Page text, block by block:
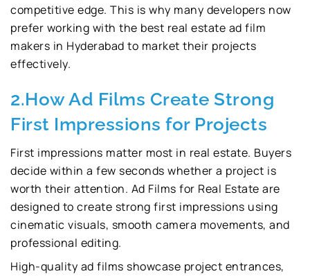
competitive edge. This is why many developers now
prefer working with the best real estate ad film
makers in Hyderabad to market their projects
effectively.
2.How Ad Films Create Strong
First Impressions for Projects
First impressions matter most in real estate. Buyers
decide within a few seconds whether a project is
worth their attention. Ad Films for Real Estate are
designed to create strong first impressions using
cinematic visuals, smooth camera movements, and
professional editing.
High-quality ad films showcase project entrances,